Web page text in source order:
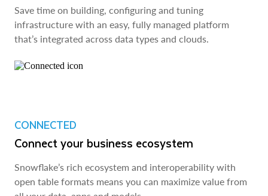
Save time on building, configuring and tuning
infrastructure with an easy, fully managed platform
that’s integrated across data types and clouds.
CONNECTED
Connect your business ecosystem
Snowflake’s rich ecosystem and interoperability with
open table formats means you can maximize value from